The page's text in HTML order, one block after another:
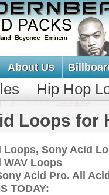
About Us
Hip Hop
Loops for
Loops, Sony Acid
WAV Loops
Acid Pro. All
TODAY: